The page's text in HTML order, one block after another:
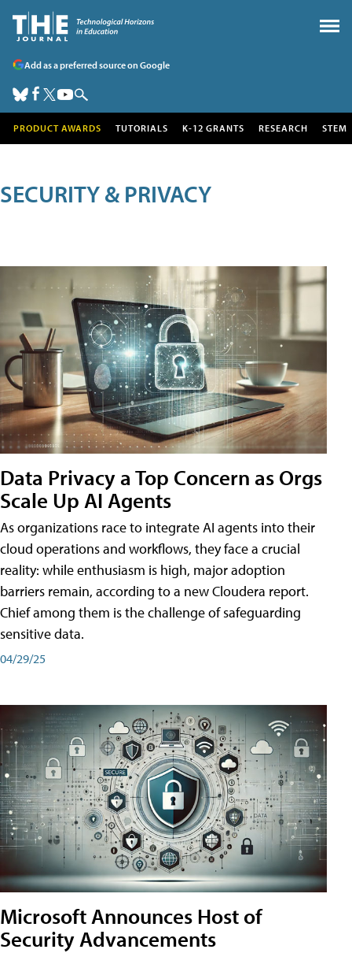
Add as a preferred source on Google
PRODUCT AWARDS TUTORIALS K-12 GRANTS RESEARCH STEM
SECURITY & PRIVACY
Data Privacy a Top Concern as Orgs
Scale Up AI Agents
As organizations race to integrate AI agents into their
cloud operations and workflows, they face a crucial
reality: while enthusiasm is high, major adoption
barriers remain, according to a new Cloudera report.
Chief among them is the challenge of safeguarding
sensitive data.
04/29/25
Microsoft Announces Host of
Security Advancements